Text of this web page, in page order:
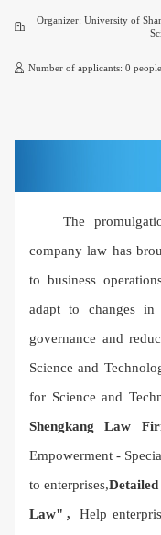
Organizer: University of
Number of applicants: 0
The
company law has
to business
adapt to changes in
governance and
Science and
for Science and
Shengkang Law
Empowerment -
to enterprises,
Law" ，Help